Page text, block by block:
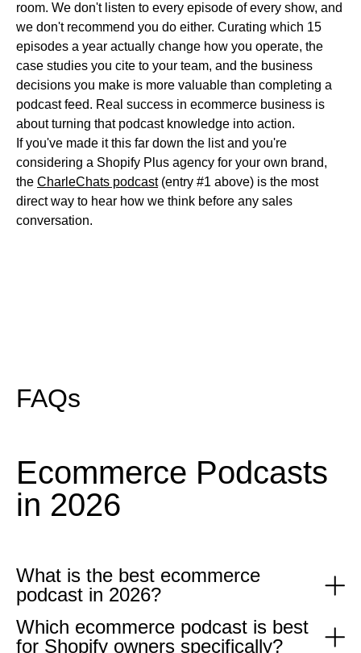
room. We don't listen to every episode of every show, and
we don't recommend you do either. Curating which 15
episodes a year actually change how you operate, the
case studies you cite to your team, and the business
decisions you make is more valuable than completing a
podcast feed. Real success in ecommerce business is
about turning that podcast knowledge into action.
If you've made it this far down the list and you're
considering a Shopify Plus agency for your own brand,
the CharleChats podcast(entry #1 above) is the most
direct way to hear how we think before any sales
conversation.
FAQs
Ecommerce Podcasts
in 2026
What is the best ecommerce
podcast in 2026?
The best ecommerce podcast in 2026 depends on what you
need. For tactical paid media advice queue Limited Supply with
Which ecommerce podcast is best
for Shopify owners specifically?